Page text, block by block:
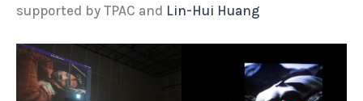
supported by TPAC and Lin-Hui Huang